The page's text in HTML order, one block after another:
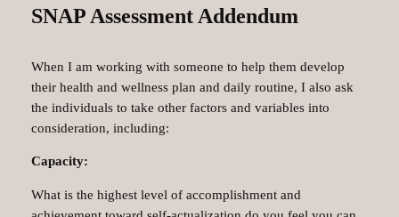
SNAP Assessment Addendum
When I am working with someone to help them develop
their health and wellness plan and daily routine, I also ask
the individuals to take other factors and variables into
consideration, including:
Capacity:
What is the highest level of accomplishment and